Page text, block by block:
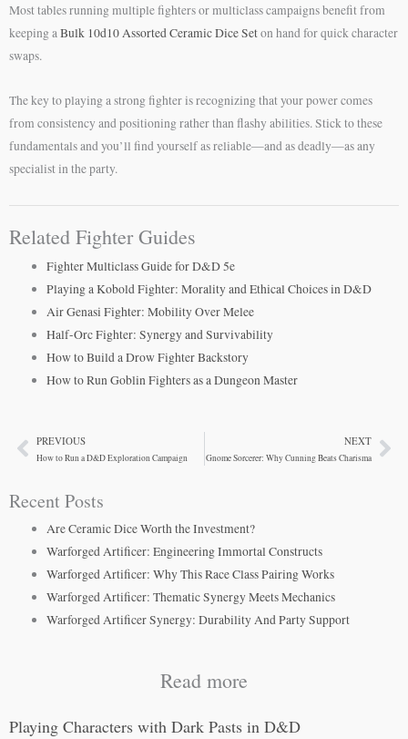
Most tables running multiple fighters or multiclass campaigns benefit from
keeping aBulk 10d10 Assorted Ceramic Dice Seton hand for quick character
swaps.
The key to playing a strong fighter is recognizing that your power comes
from consistency and positioning rather than flashy abilities. Stick to these
fundamentals and you’ll find yourself as reliable—and as deadly—as any
specialist in the party.
Related Fighter Guides
Fighter Multiclass Guide for D&D 5e
Playing a Kobold Fighter: Morality and Ethical Choices in D&D
Air Genasi Fighter: Mobility Over Melee
Half-Orc Fighter: Synergy and Survivability
How to Build a Drow Fighter Backstory
How to Run Goblin Fighters as a Dungeon Master
PrevPREVIOUS
How to Run a D&D Exploration Campaign
NEXT
Gnome Sorcerer: Why Cunning Beats Charisma
Recent Posts
Are Ceramic Dice Worth the Investment?
Warforged Artificer: Engineering Immortal Constructs
Warforged Artificer: Why This Race Class Pairing Works
Warforged Artificer: Thematic Synergy Meets Mechanics
Warforged Artificer Synergy: Durability And Party Support
Read more
Playing Characters with Dark Pasts in D&D